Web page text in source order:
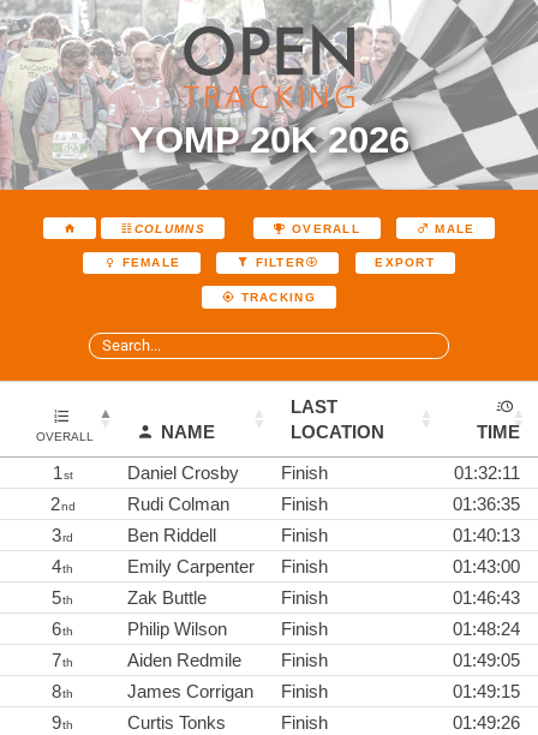
YOMP 20K 2026
COLUMNS OVERALL MALE
FEMALE FILTER EXPORT
TRACKING
OVERALL NAME
LAST
LOCATION
TIME
1st Daniel Crosby Finish
01:32:11
2nd Rudi Colman Finish
01:36:35
3rd Ben Riddell Finish
01:40:13
4th Emily Carpenter Finish
01:43:00
5th Zak Buttle Finish
01:46:43
6th Philip Wilson Finish
01:48:24
7th Aiden Redmile Finish
01:49:05
8th James Corrigan Finish
01:49:15
9th Curtis Tonks Finish
01:49:26